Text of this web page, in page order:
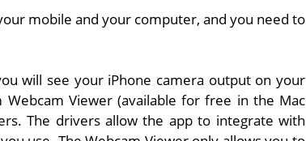
mobile and your computer, and you need to
will see your iPhone camera output on your
Viewer (available for free in the Mac
The drivers allow the app to integrate with